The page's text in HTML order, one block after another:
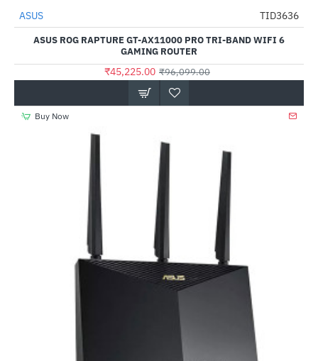
-53%
Out Of Stock
ASUS TID3636
ASUS ROG RAPTURE GT-AX11000 PRO TRI-BAND WIFI 6
GAMING ROUTER
₹45,225.00 ₹96,099.00
Buy Now